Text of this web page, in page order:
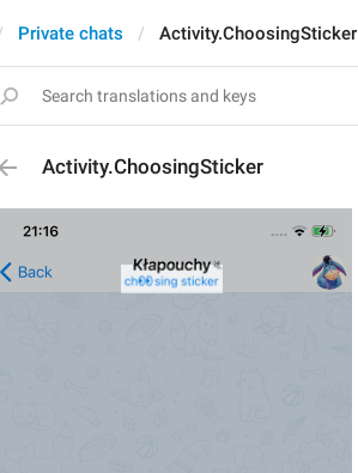
Private chats Activity.ChoosingSticker
Activity.ChoosingSticker